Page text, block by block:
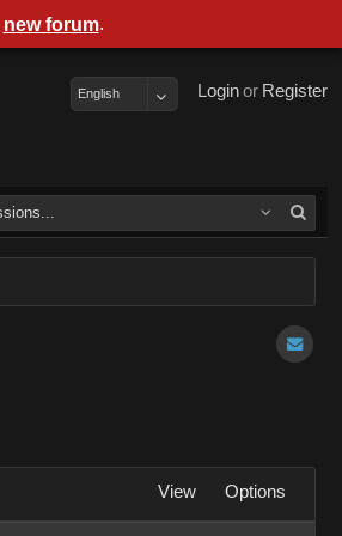
Register
or
Login
English
View Options
new forum.